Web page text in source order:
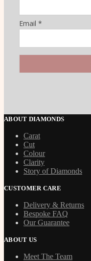
Email *
ABOUT DIAMONDS
Carat
Cut
Colour
Clarity
Story of Diamonds
CUSTOMER CARE
Delivery & Returns
Bespoke FAQ
Our Guarantee
ABOUT US
Meet The Team